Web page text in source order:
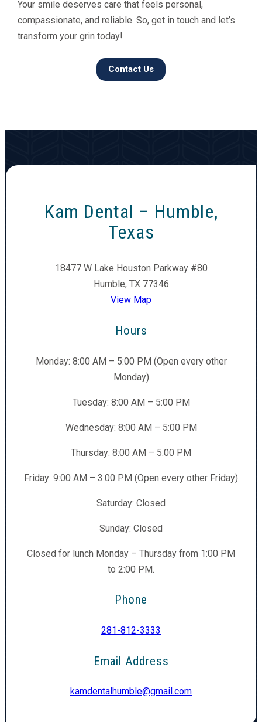
Your smile deserves care that feels personal,
compassionate, and reliable. So, get in touch and let’s
transform your grin today!
Contact Us
Kam Dental – Humble,
Texas
18477 W Lake Houston Parkway #80
Humble, TX 77346
View Map
Hours
Monday: 8:00 AM – 5:00 PM (Open every other
Monday)
Tuesday: 8:00 AM – 5:00 PM
Wednesday: 8:00 AM – 5:00 PM
Thursday: 8:00 AM – 5:00 PM
Friday: 9:00 AM – 3:00 PM (Open every other Friday)
Saturday: Closed
Sunday: Closed
Closed for lunch Monday – Thursday from 1:00 PM
to 2:00 PM.
Phone
281-812-3333
Email Address
kamdentalhumble@gmail.com